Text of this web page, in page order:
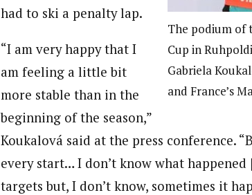
The podium of
Cup in
Gabriela
and France’s
had to ski a penalty lap.
“I am very happy that I
am feeling a little bit
more stable than in the
beginning of the season,”
Koukalová said at the press conference.
every start… I don’t know what
targets but, I don’t know, sometimes it